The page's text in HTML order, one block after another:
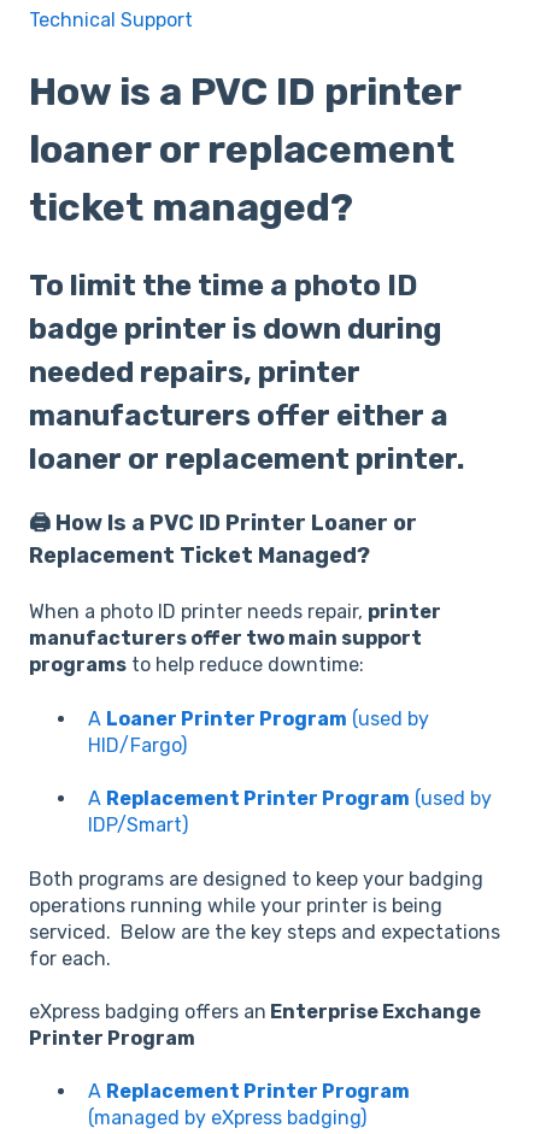
Technical Support
How is a PVC ID printer
loaner or replacement
ticket managed?
To limit the time a photo ID
badge printer is down during
needed repairs, printer
manufacturers offer either a
loaner or replacement printer.
🖨️ How Is a PVC ID Printer Loaner or
Replacement Ticket Managed?
When a photo ID printer needs repair, printer
manufacturers offer two main support
programs to help reduce downtime:
A Loaner Printer Program (used by
HID/Fargo)
A Replacement Printer Program (used by
IDP/Smart)
Both programs are designed to keep your badging
operations running while your printer is being
serviced. Below are the key steps and expectations
for each.
eXpress badging offers an Enterprise Exchange
Printer Program
A Replacement Printer Program
(managed by eXpress badging)